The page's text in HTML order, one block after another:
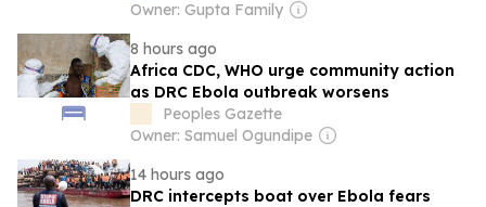
Owner: Gupta Family
8 hours ago
Africa CDC, WHO urge community action
as DRC Ebola outbreak worsens
Peoples Gazette
Owner: Samuel Ogundipe
14 hours ago
DRC intercepts boat over Ebola fears